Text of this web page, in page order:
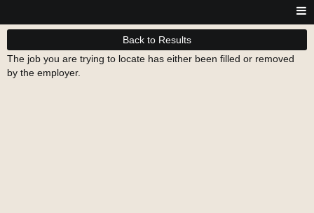
Back to Results
The job you are trying to locate has either been filled or removed
by the employer.